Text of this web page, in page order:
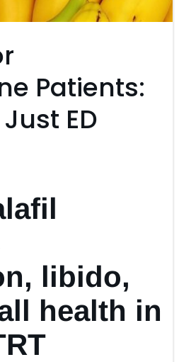
Patients:
ED
libido,
health in